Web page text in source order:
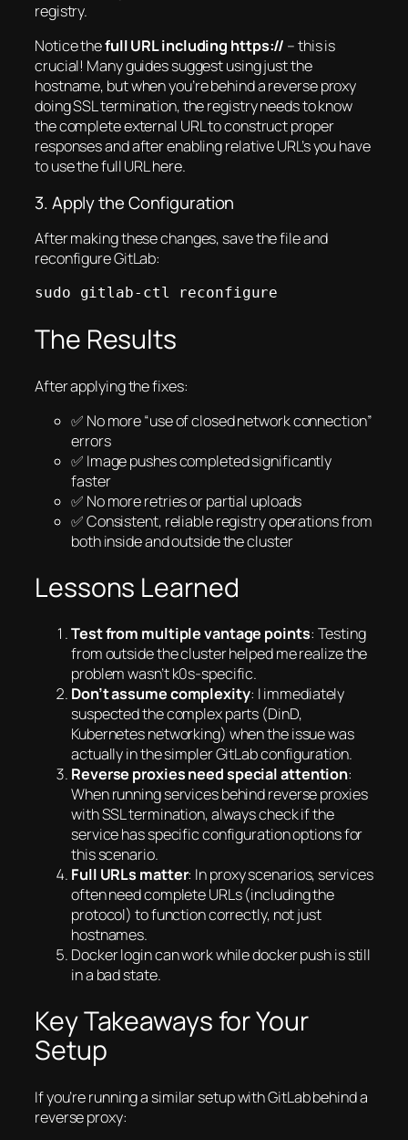
registry.
Notice thefull URL including https:// – this is
crucial! Many guides suggest using just the
hostname, but when you’re behind a reverse proxy
doing SSL termination, the registry needs to know
the complete external URL to construct proper
responses and after enabling relative URL’s you have
to use the full URL here.
3. Apply the Configuration
After making these changes, save the file and
reconfigure GitLab:
sudo gitlab-ctl reconfigure
The Results
After applying the fixes:
✅ No more “use of closed network connection”
errors
✅ Image pushes completed significantly
faster
✅ No more retries or partial uploads
✅ Consistent, reliable registry operations from
both inside and outside the cluster
Lessons Learned
Test from multiple vantage points: Testing
from outside the cluster helped me realize the
problem wasn’t k0s-specific.
Don’t assume complexity: I immediately
suspected the complex parts (DinD,
Kubernetes networking) when the issue was
actually in the simpler GitLab configuration.
Reverse proxies need special attention:
When running services behind reverse proxies
with SSL termination, always check if the
service has specific configuration options for
this scenario.
Full URLs matter: In proxy scenarios, services
often need complete URLs (including the
protocol) to function correctly, not just
hostnames.
Docker login can work while docker push is still
in a bad state.
Key Takeaways for Your
Setup
If you’re running a similar setup with GitLab behind a
reverse proxy: